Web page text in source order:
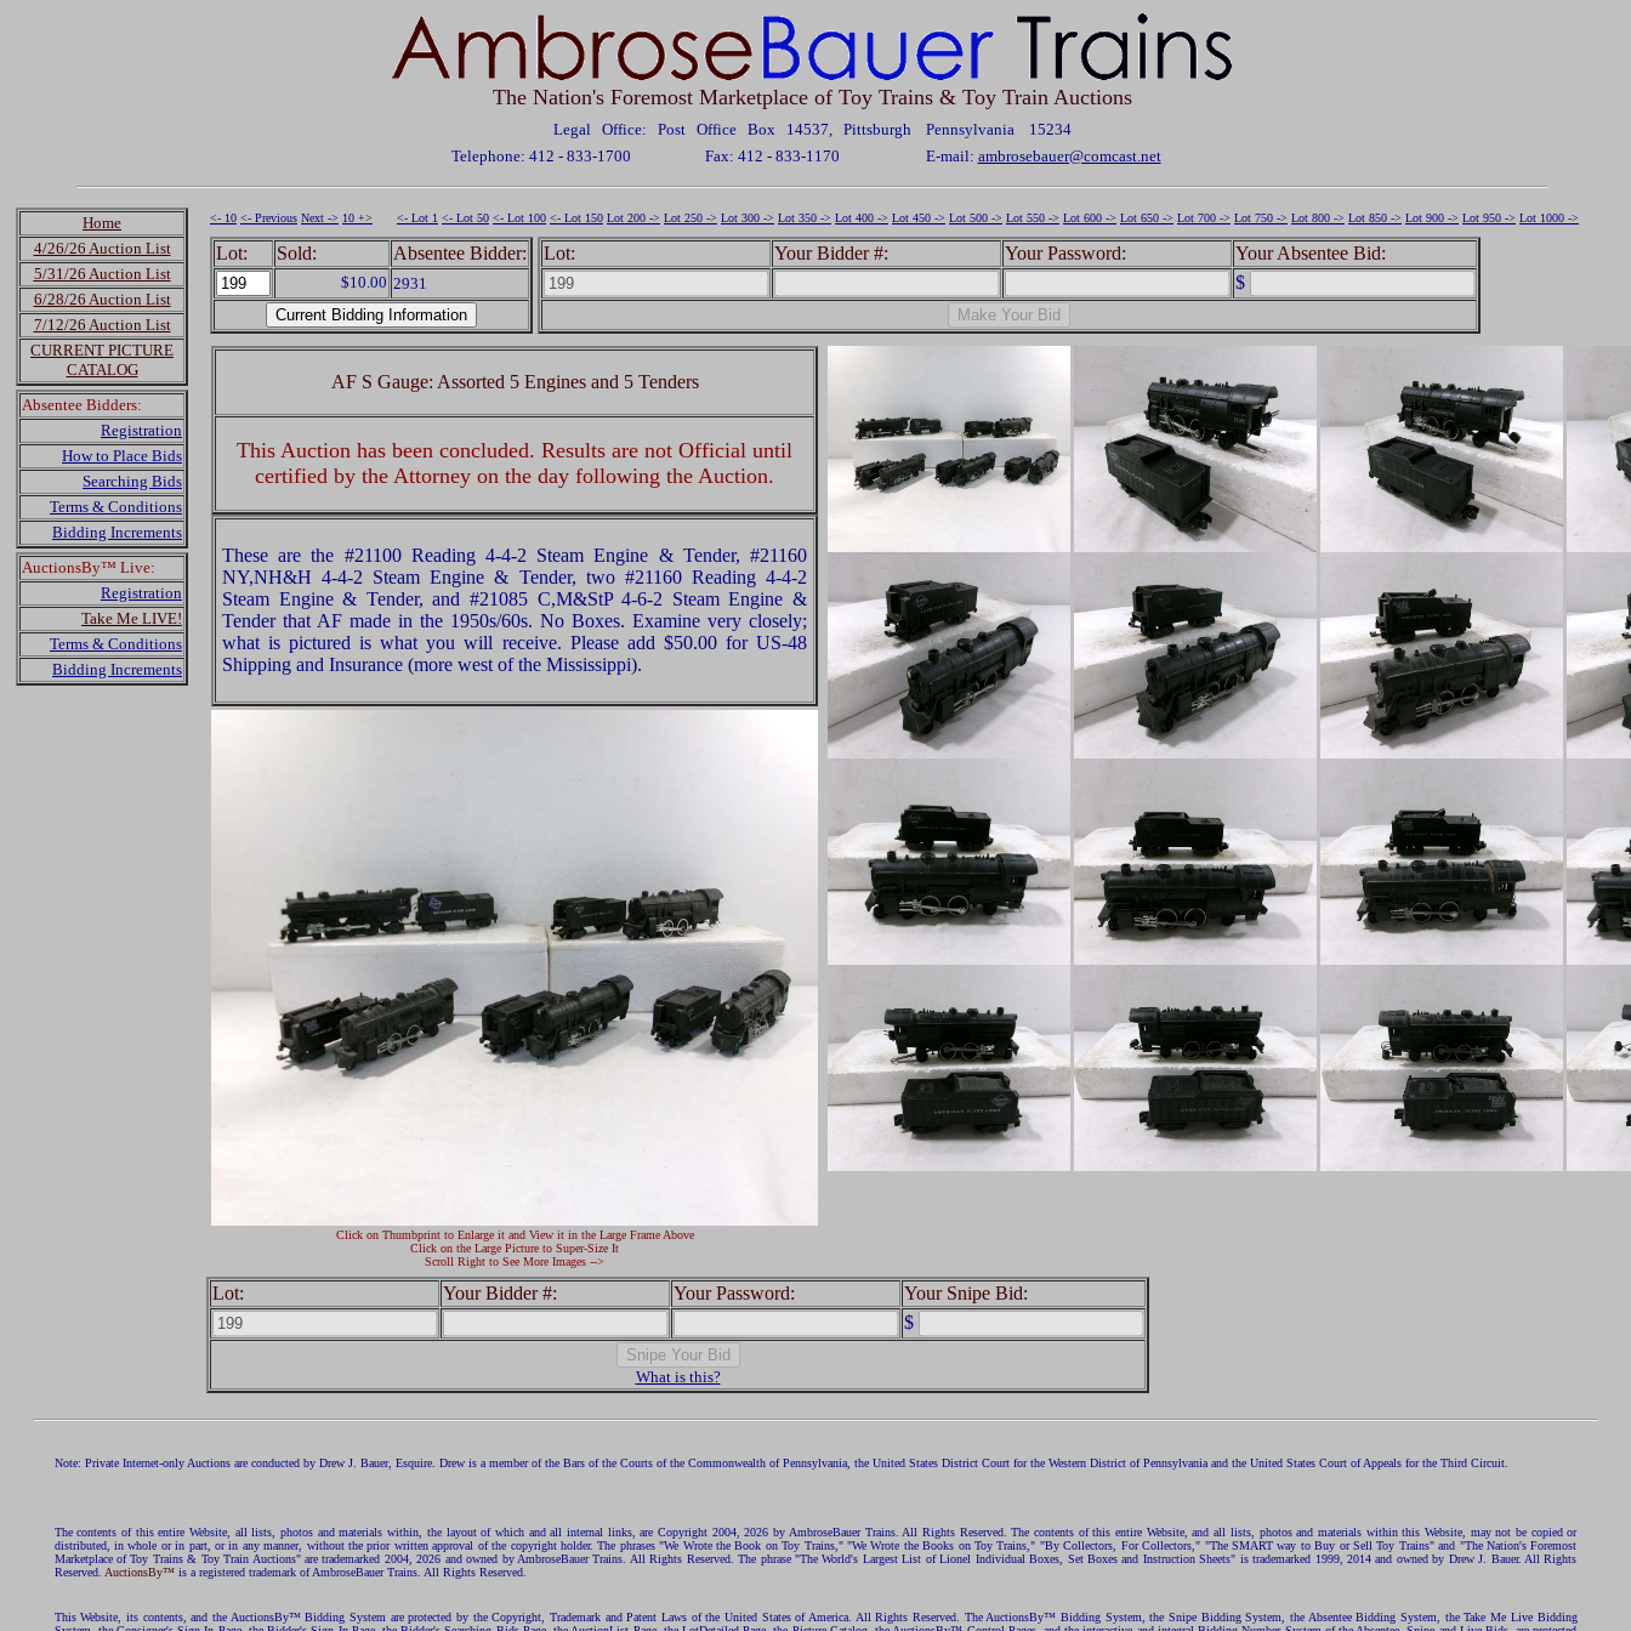
The Nation's Foremost Marketplace of Toy Trains & Toy Train Auctions
Legal Office: Post Office Box 14537, Pittsburgh Pennsylvania 15234
Telephone: 412 - 833-1700
Fax: 412 - 833-1170 E-mail: ambrosebauer@comcast.net
Home
4/26/26 Auction List
5/31/26 Auction List
6/28/26 Auction List
7/12/26 Auction List
CURRENT PICTURE
CATALOG
Absentee Bidders:
Registration
How to Place Bids
Searching Bids
Terms & Conditions
Bidding Increments
AuctionsBy™ Live:
Registration
Take Me LIVE!
Terms & Conditions
Bidding Increments
<- 10 <- Previous Next -> 10 +> <- Lot 1 <- Lot 50 <- Lot 100 <- Lot 150 Lot 200 -> Lot 250 -> Lot 300 -> Lot 350 -> Lot 400 -> Lot 450 -> Lot 500 -> Lot 550 -> Lot 600 -> Lot 650 -> Lot 700 -> Lot 750 -> Lot 800 -> Lot 850 -> Lot 900 -> Lot 950 -> Lot 1000 ->
Lot: Sold: Absentee Bidder:
$10.00 2931
Lot: Your Bidder #: Your Password:
Your Absentee Bid:
$
AF S Gauge: Assorted 5 Engines and 5 Tenders
This Auction has been concluded. Results are not Official until
certified by the Attorney on the day following the Auction.
These are the #21100 Reading 4-4-2 Steam Engine & Tender, #21160
NY,NH&H 4-4-2 Steam Engine & Tender, two #21160 Reading 4-4-2
Steam Engine & Tender, and #21085 C,M&StP 4-6-2 Steam Engine &
Tender that AF made in the 1950s/60s. No Boxes. Examine very closely;
what is pictured is what you will receive. Please add $50.00 for US-48
Shipping and Insurance (more west of the Mississippi).
Click on Thumbprint to Enlarge it and View it in the Large Frame Above
Click on the Large Picture to Super-Size It
Scroll Right to See More Images -->
Lot: Your Bidder #: Your Password:
Your Snipe Bid:
$
What is this?
Note: Private Internet-only Auctions are conducted by Drew J. Bauer, Esquire. Drew is a member of the Bars of the Courts of the Commonwealth of Pennsylvania, the United States District Court for the Western District of Pennsylvania and the United States Court of Appeals for the Third Circuit.
The contents of this entire Website, all lists, photos and materials within, the layout of which and all internal links, are Copyright 2004, 2026 by AmbroseBauer Trains. All Rights Reserved. The contents of this entire Website, and all lists, photos and materials within this Website, may not be copied or
distributed, in whole or in part, or in any manner, without the prior written approval of the copyright holder. The phrases "We Wrote the Book on Toy Trains," "We Wrote the Books on Toy Trains," "By Collectors, For Collectors," "The SMART way to Buy or Sell Toy Trains" and "The Nation's Foremost
Marketplace of Toy Trains & Toy Train Auctions" are trademarked 2004, 2026 and owned by AmbroseBauer Trains. All Rights Reserved. The phrase "The World's Largest List of Lionel Individual Boxes, Set Boxes and Instruction Sheets" is trademarked 1999, 2014 and owned by Drew J. Bauer. All Rights
Reserved. AuctionsBy™is a registered trademark of AmbroseBauer Trains. All Rights Reserved.
This Website, its contents, and the AuctionsBy™ Bidding System are protected by the Copyright, Trademark and Patent Laws of the United States of America. All Rights Reserved. The AuctionsBy™ Bidding System, the Snipe Bidding System, the Absentee Bidding System, the Take Me Live Bidding